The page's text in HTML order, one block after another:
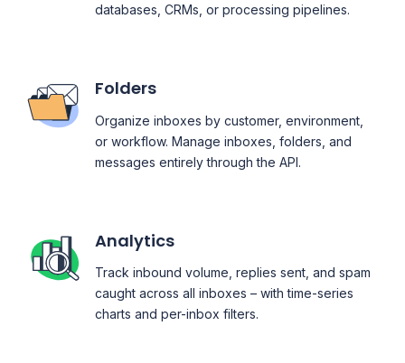
databases, CRMs, or processing pipelines.
Folders
Organize inboxes by customer, environment,
or workflow. Manage inboxes, folders, and
messages entirely through the API.
Analytics
Track inbound volume, replies sent, and spam
caught across all inboxes – with time-series
charts and per-inbox filters.